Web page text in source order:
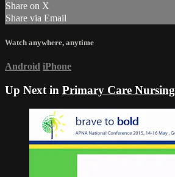
Share on X
Share via Email
Watch anywhere, anytime
Android iPhone
Up Next in Primary Care Nursing